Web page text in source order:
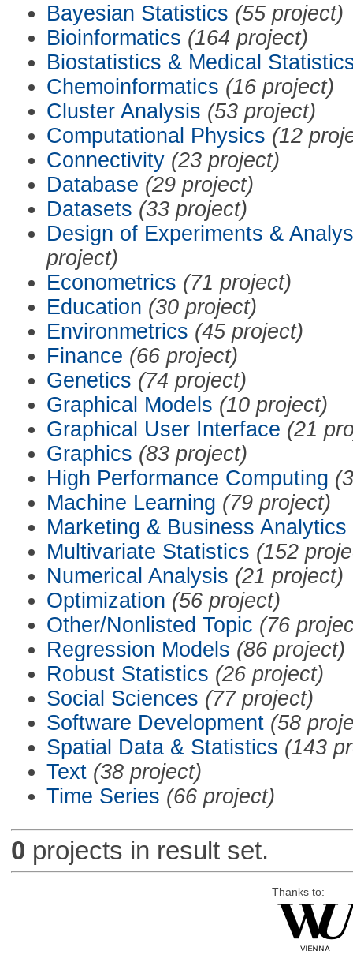
Bayesian Statistics (55 project)
Bioinformatics (164 project)
Biostatistics & Medical
Chemoinformatics (16 project)
Cluster Analysis (53 project)
Computational Physics (12
Connectivity (23 project)
Database (29 project)
Datasets (33 project)
Design of Experiments &
project)
Econometrics (71 project)
Education (30 project)
Environmetrics (45 project)
Finance (66 project)
Genetics (74 project)
Graphical Models (10 project)
Graphical User Interface (21
Graphics (83 project)
High Performance Computing
Machine Learning (79 project)
Marketing & Business Analytics
Multivariate Statistics (152
Numerical Analysis (21 project)
Optimization (56 project)
Other/Nonlisted Topic (76
Regression Models (86 project)
Robust Statistics (26 project)
Social Sciences (77 project)
Software Development (58
Spatial Data & Statistics (143
Text (38 project)
Time Series (66 project)
0 projects in result set.
Thanks to: